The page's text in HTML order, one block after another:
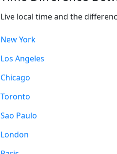
Live local time and the
New York
Los Angeles
Chicago
Toronto
Sao Paulo
London